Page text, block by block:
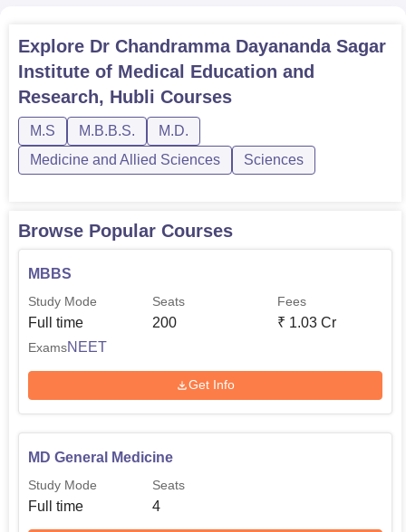
Explore Dr Chandramma Dayananda Sagar
Institute of Medical Education and
Research, Hubli Courses
M.S M.B.B.S.
M.D.
Medicine and Allied Sciences
Sciences
Browse Popular Courses
MBBS
Study Mode
Full time
Seats
200
Fees
₹ 1.03 Cr
ExamsNEET
Get Info
MD General Medicine
Study Mode
Full time
Seats
4